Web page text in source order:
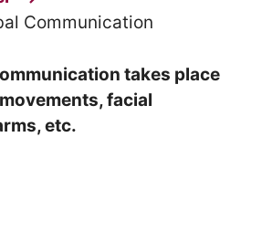
Communication
takes place
facial
etc.